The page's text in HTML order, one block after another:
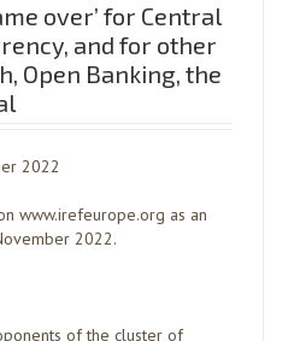
over’ for Central
and for other
Open Banking, the
2022
www.irefeurope.org as an
2022.
of the cluster of